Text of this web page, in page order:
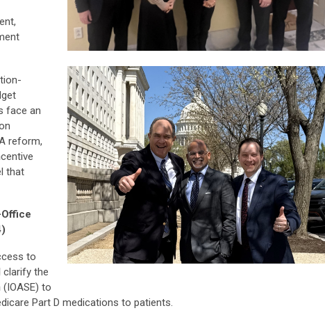
face an
reform,
that
to
clarify the
to
Part D medications to patients.